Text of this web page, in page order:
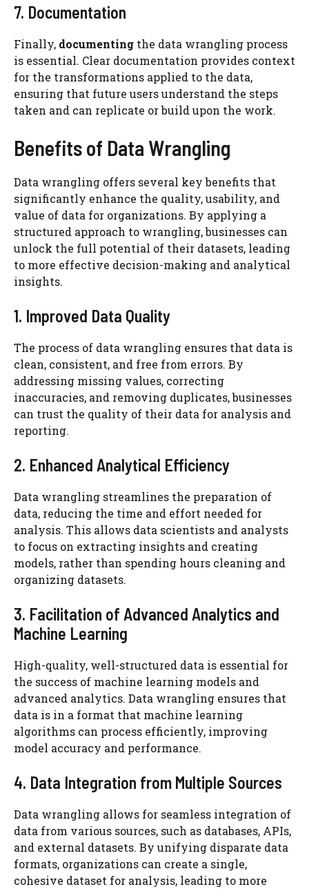
7. Documentation
Finally, documenting the data wrangling process
is essential. Clear documentation provides context
for the transformations applied to the data,
ensuring that future users understand the steps
taken and can replicate or build upon the work.
Benefits of Data Wrangling
Data wrangling offers several key benefits that
significantly enhance the quality, usability, and
value of data for organizations. By applying a
structured approach to wrangling, businesses can
unlock the full potential of their datasets, leading
to more effective decision-making and analytical
insights.
1. Improved Data Quality
The process of data wrangling ensures that data is
clean, consistent, and free from errors. By
addressing missing values, correcting
inaccuracies, and removing duplicates, businesses
can trust the quality of their data for analysis and
reporting.
2. Enhanced Analytical Efficiency
Data wrangling streamlines the preparation of
data, reducing the time and effort needed for
analysis. This allows data scientists and analysts
to focus on extracting insights and creating
models, rather than spending hours cleaning and
organizing datasets.
3. Facilitation of Advanced Analytics and
Machine Learning
High-quality, well-structured data is essential for
the success of machine learning models and
advanced analytics. Data wrangling ensures that
data is in a format that machine learning
algorithms can process efficiently, improving
model accuracy and performance.
4. Data Integration from Multiple Sources
Data wrangling allows for seamless integration of
data from various sources, such as databases, APIs,
and external datasets. By unifying disparate data
formats, organizations can create a single,
cohesive dataset for analysis, leading to more